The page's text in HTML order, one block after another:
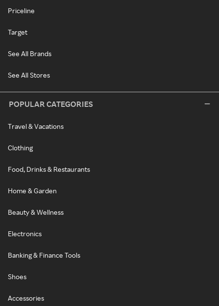
Priceline
Target
See All Brands
See All Stores
POPULAR CATEGORIES
Travel & Vacations
Clothing
Food, Drinks & Restaurants
Home & Garden
Beauty & Wellness
Electronics
Banking & Finance Tools
Shoes
Accessories